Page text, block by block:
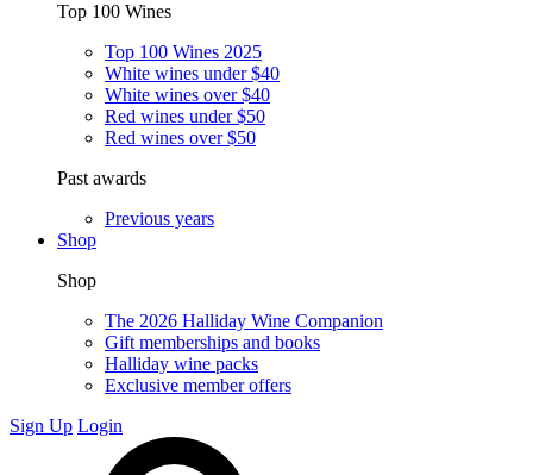
Top 100 Wines
Top 100 Wines 2025
White wines under $40
White wines over $40
Red wines under $50
Red wines over $50
Past awards
Previous years
Shop
Shop
The 2026 Halliday Wine Companion
Gift memberships and books
Halliday wine packs
Exclusive member offers
Sign Up Login